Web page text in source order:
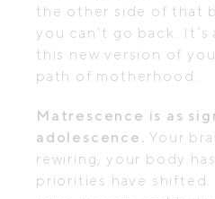
the other side of that
you can’t go back.
this new version of
path of motherhood.
Matrescence is as
adolescence. Your
rewiring, your body
priorities have shifted.